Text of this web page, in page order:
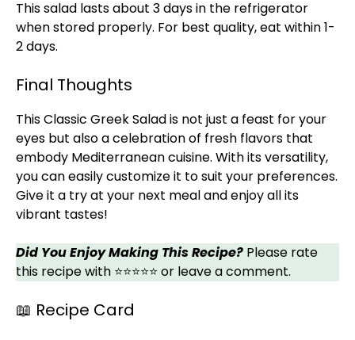
This salad lasts about 3 days in the refrigerator
when stored properly. For best quality, eat within 1-
2 days.
Final Thoughts
This Classic Greek Salad is not just a feast for your
eyes but also a celebration of fresh flavors that
embody Mediterranean cuisine. With its versatility,
you can easily customize it to suit your preferences.
Give it a try at your next meal and enjoy all its
vibrant tastes!
Did You Enjoy Making This Recipe? Please rate
this recipe with ⭐⭐⭐⭐⭐ or leave a comment.
📖 Recipe Card